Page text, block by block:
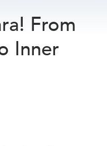
From
Inner